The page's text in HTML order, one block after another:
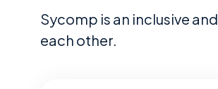
Sycomp is an inclusive
each other.